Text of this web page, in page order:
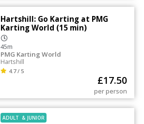
Hartshill: Go Karting at PMG
Karting World (15 min)
45m
PMG Karting World
Hartshill
4.7 / 5
£17.50
per person
ADULT & JUNIOR